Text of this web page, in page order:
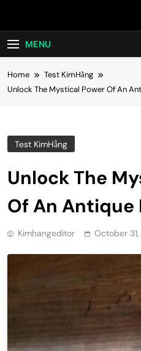
MENU
Home
Test KimHằng
Unlock The Mystical Power Of An
Test KimHằng
Unlock The
Of An Antique
Kimhangeditor October